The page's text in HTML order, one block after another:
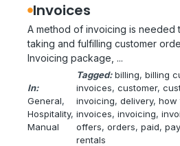
Invoices
A method of invoicing is needed
taking and fulfilling customer
Invoicing package, ...
In:
General
Hospitality
Manual
Tagged: billing, billing
invoices, customer,
invoicing, delivery, how
invoices, invoicing,
offers, orders, paid,
rentals